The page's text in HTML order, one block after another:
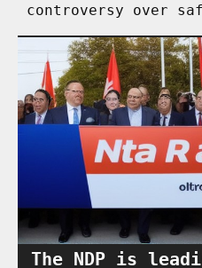
controversy over
The NDP is